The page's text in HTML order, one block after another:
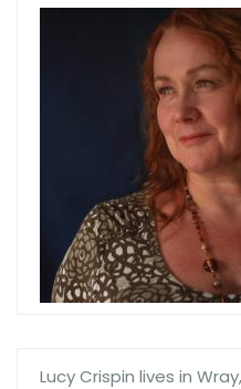
Lucy Crispin lives in